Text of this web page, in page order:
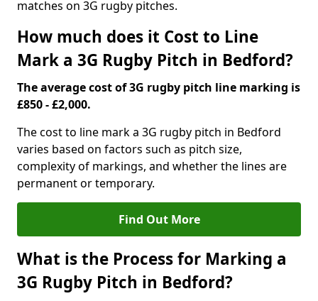
matches on 3G rugby pitches.
How much does it Cost to Line
Mark a 3G Rugby Pitch in Bedford?
The average cost of 3G rugby pitch line marking is
£850 - £2,000.
The cost to line mark a 3G rugby pitch in Bedford
varies based on factors such as pitch size,
complexity of markings, and whether the lines are
permanent or temporary.
Find Out More
What is the Process for Marking a
3G Rugby Pitch in Bedford?